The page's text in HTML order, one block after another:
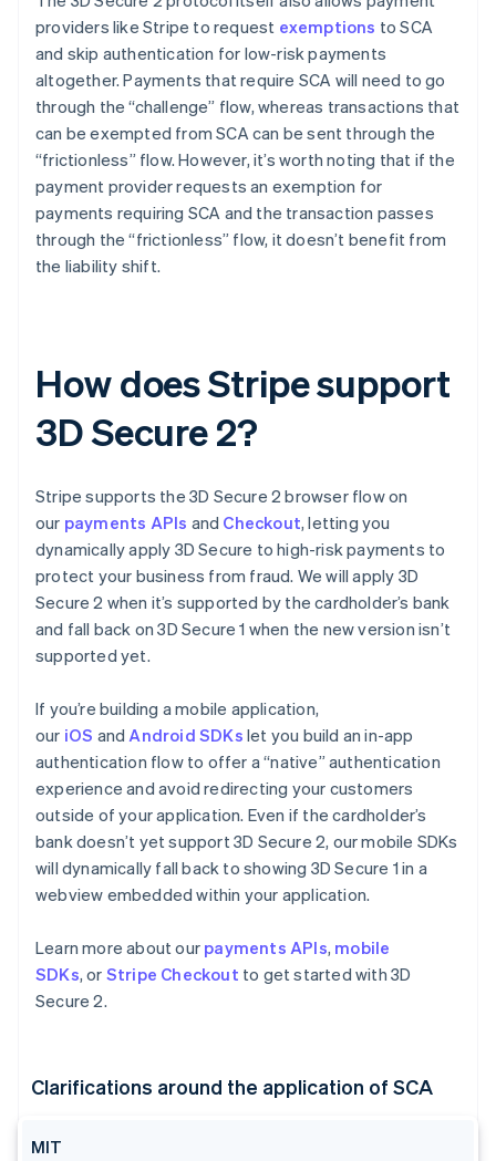
providers like Stripe to request exemptions to SCA
and skip authentication for low-risk payments
altogether. Payments that require SCA will need to go
through the “challenge” flow, whereas transactions that
can be exempted from SCA can be sent through the
“frictionless” flow. However, it’s worth noting that if the
payment provider requests an exemption for
payments requiring SCA and the transaction passes
through the “frictionless” flow, it doesn’t benefit from
the liability shift.
How does Stripe support
3D Secure 2?
Stripe supports the 3D Secure 2 browser flow on
our payments APIs and Checkout, letting you
dynamically apply 3D Secure to high-risk payments to
protect your business from fraud. We will apply 3D
Secure 2 when it’s supported by the cardholder’s bank
and fall back on 3D Secure 1 when the new version isn’t
supported yet.
If you’re building a mobile application,
our iOS and Android SDKs let you build an in-app
authentication flow to offer a “native” authentication
experience and avoid redirecting your customers
outside of your application. Even if the cardholder’s
bank doesn’t yet support 3D Secure 2, our mobile SDKs
will dynamically fall back to showing 3D Secure 1 in a
webview embedded within your application.
Learn more about our payments APIs, mobile
SDKs, or Stripe Checkout to get started with 3D
Secure 2.
Clarifications around the application of SCA
MIT